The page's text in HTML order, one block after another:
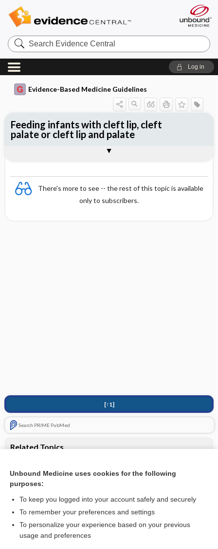
Search
Evidence
Central
Log in
Evidence-Based Medicine Guidelines
There's more to see -- the rest of this topic is available
only to subscribers.
[↑1]
Search PRIME PubMed
Related Topics
infants with cleft lip, cleft palate or cleft lip and palate
Breastfeeding: advice and difficulties
Feeding infants with cleft lip, cleft
palate or cleft lip and palate
Want to read the entire topic?
Access up-to-date medical information for less than $2 a week
Unbound Medicine uses cookies for the following
purposes:
To keep you logged into your account safely and securely
To remember your preferences and settings
To personalize your experience based on your previous
usage and preferences